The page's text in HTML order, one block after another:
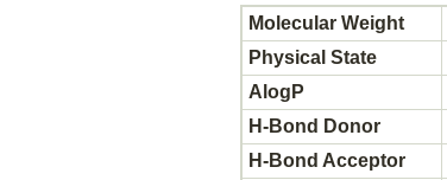
Molecular Weight
Physical State
AlogP
H-Bond Donor
H-Bond Acceptor